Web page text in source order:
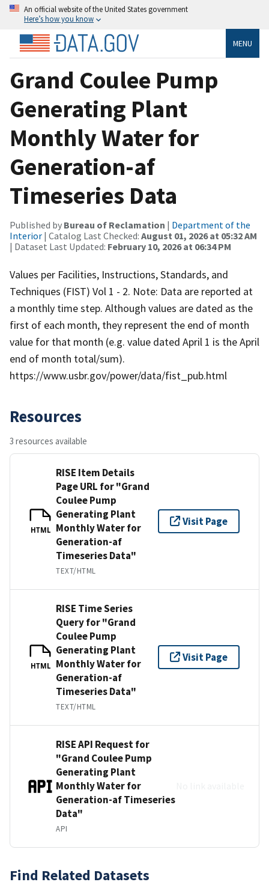
An official website of the United States government
Here’s how you know
MENU
Grand Coulee Pump
Generating Plant
Monthly Water for
Generation-af
Timeseries Data
Published by Bureau of Reclamation | Department of the
Interior | Catalog Last Checked: August 01, 2026 at 05:32 AM
| Dataset Last Updated: February 10, 2026 at 06:34 PM
Values per Facilities, Instructions, Standards, and
Techniques (FIST) Vol 1 - 2. Note: Data are reported at
a monthly time step. Although values are dated as the
first of each month, they represent the end of month
value for that month (e.g. value dated April 1 is the April
end of month total/sum).
https://www.usbr.gov/power/data/fist_pub.html
Resources
3 resources available
HTML
RISE Item Details
Page URL for "Grand
Coulee Pump
Generating Plant
Monthly Water for
Generation-af
Timeseries Data"
TEXT/HTML
Visit Page
HTML
RISE Time Series
Query for "Grand
Coulee Pump
Generating Plant
Monthly Water for
Generation-af
Timeseries Data"
TEXT/HTML
Visit Page
RISE API Request for
"Grand Coulee Pump
Generating Plant
Monthly Water for
Generation-af Timeseries
Data"
API
Find Related Datasets